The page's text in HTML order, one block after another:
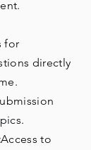
for
directly
Access to